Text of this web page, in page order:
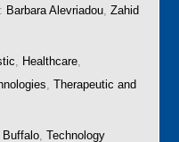
Barbara Alevriadou,Zahid
, Healthcare,
,Therapeutic and
,Technology